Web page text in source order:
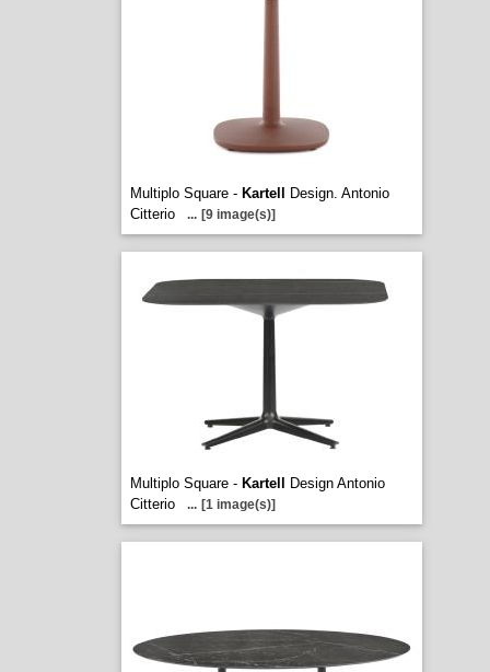
Multiplo Square - Kartell
Design. Antonio
Citterio
... [9 image(s)]
Multiplo Square - Kartell
Design Antonio
Citterio
... [1 image(s)]